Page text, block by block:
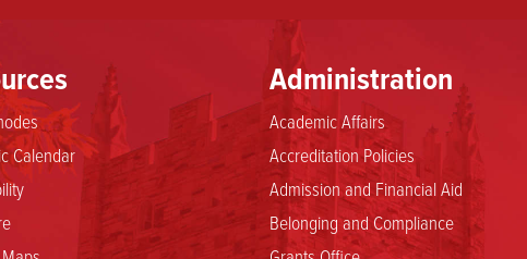
Calendar
Administration
Academic Affairs
Accreditation Policies
Admission and Financial Aid
Belonging and Compliance